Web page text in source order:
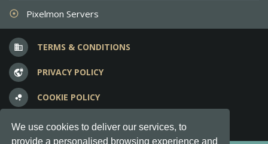
We use cookies to deliver our services, to
provide a personalised browsing experience and
adjust Pixelmon Servers
business TERMS & CONDITIONS
vpn_lock PRIVACY POLICY
bubble_chart COOKIE POLICY
question_answer FREQUENT QUESTIONS